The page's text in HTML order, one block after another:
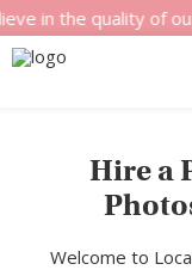
quality of our
Hire a
Welcome to